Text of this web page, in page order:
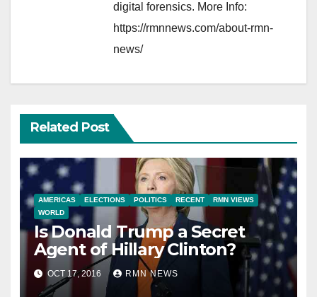
digital forensics. More Info:
https://rmnnews.com/about-rmn-
news/
Related Post
AMERICAS ELECTIONS POLITICS RECENT
RMN VIEWS
WORLD
Is Donald Trump a Secret
Agent of Hillary Clinton?
OCT 17, 2016 RMN NEWS